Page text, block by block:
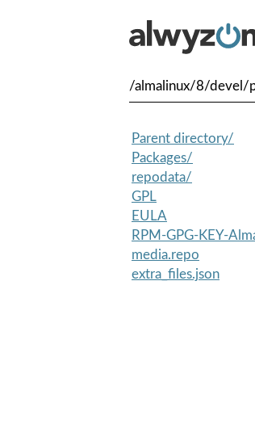
/almalinux/8/devel/
Parent directory/
Packages/
repodata/
GPL
EULA
RPM-GPG-KEY-
media.repo
extra_files.json